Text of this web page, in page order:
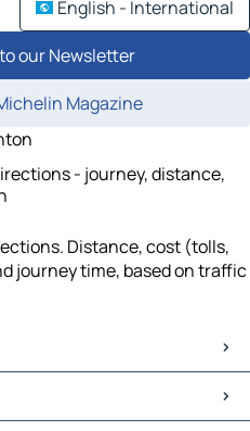
English - International
our Newsletter
Magazine
- journey, distance,
Distance, cost (tolls,
journey time, based on traffic